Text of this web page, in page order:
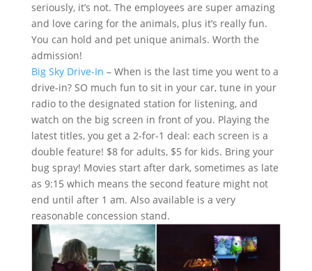
seriously, it’s not. The employees are super amazing
and love caring for the animals, plus it’s really fun.
You can hold and pet unique animals. Worth the
admission!
Big Sky Drive-In – When is the last time you went to a
drive-in? SO much fun to sit in your car, tune in your
radio to the designated station for listening, and
watch on the big screen in front of you. Playing the
latest titles, you get a 2-for-1 deal: each screen is a
double feature! $8 for adults, $5 for kids. Bring your
bug spray! Movies start after dark, sometimes as late
as 9:15 which means the second feature might not
end until after 1 am. Also available is a very
reasonable concession stand.